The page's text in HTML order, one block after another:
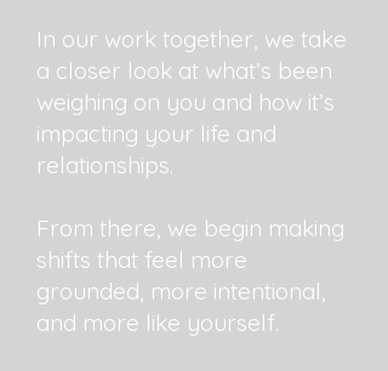
In our work together, we take
a closer look at what’s been
weighing on you and how it’s
impacting your life and
relationships.
From there, we begin making
shifts that feel more
grounded, more intentional,
and more like yourself.